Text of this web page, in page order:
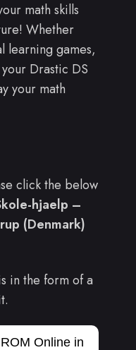
math skills
Whether
learning games,
Drastic DS
your math
click the below
hjaelp –
(Denmark)
in the form of a
Online in